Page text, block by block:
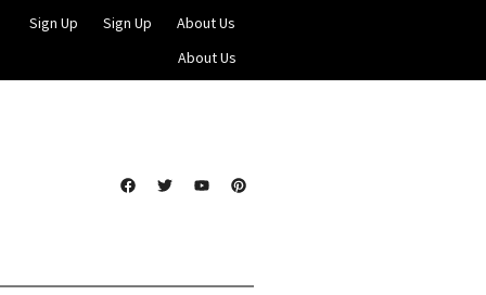
Sign Up Sign Up
About Us
About Us